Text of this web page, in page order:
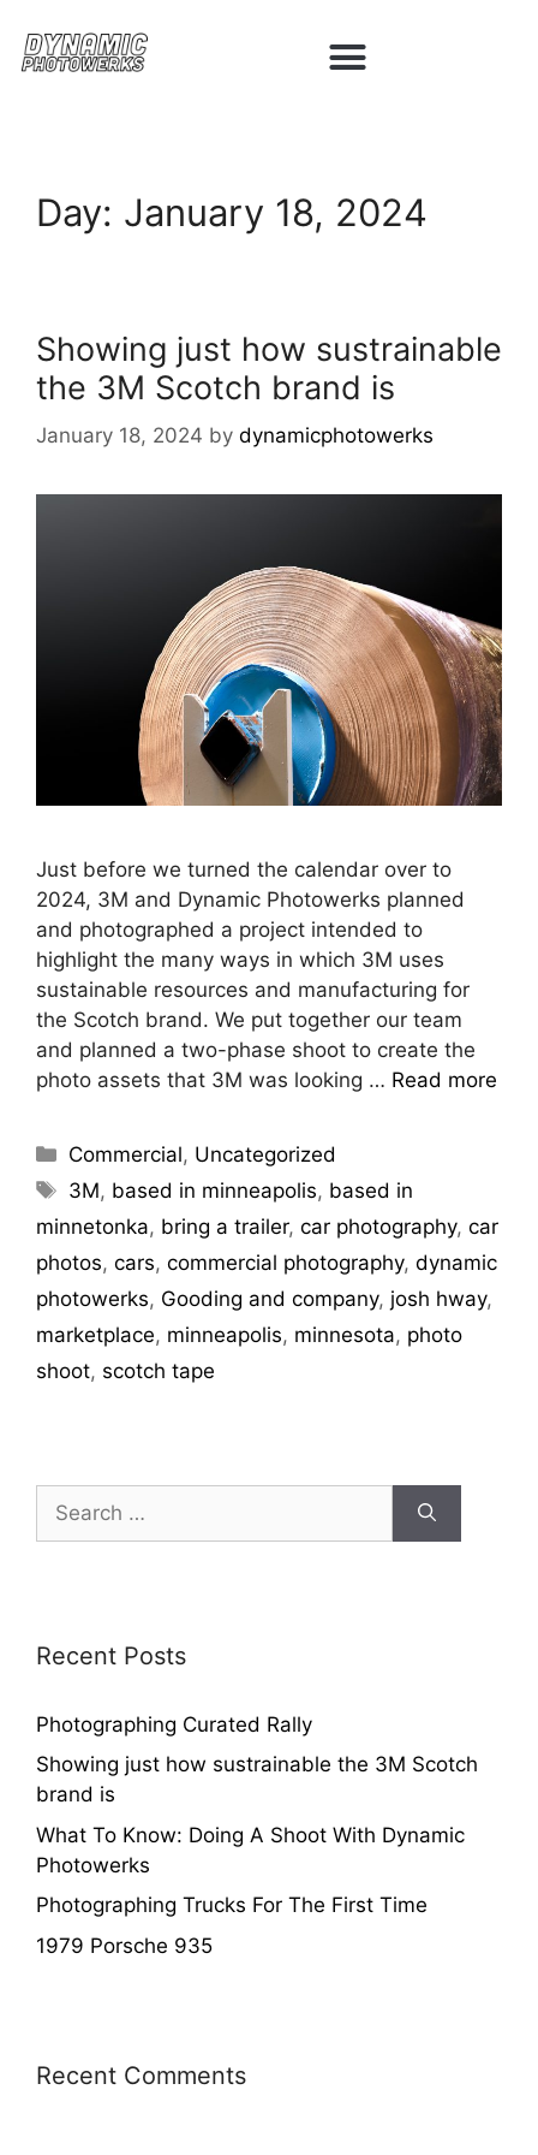
Day: January 18, 2024
Showing just how sustrainable
the 3M Scotch brand is
January 18, 2024 by dynamicphotowerks
Just before we turned the calendar over to
2024, 3M and Dynamic Photowerks planned
and photographed a project intended to
highlight the many ways in which 3M uses
sustainable resources and manufacturing for
the Scotch brand. We put together our team
and planned a two-phase shoot to create the
photo assets that 3M was looking … Read more
Commercial, Uncategorized
3M, based in minneapolis, based in
minnetonka, bring a trailer, car photography, car
photos, cars, commercial photography, dynamic
photowerks, Gooding and company, josh hway,
marketplace, minneapolis, minnesota, photo
shoot, scotch tape
Recent Posts
Photographing Curated Rally
Showing just how sustrainable the 3M Scotch
brand is
What To Know: Doing A Shoot With Dynamic
Photowerks
Photographing Trucks For The First Time
1979 Porsche 935
Recent Comments